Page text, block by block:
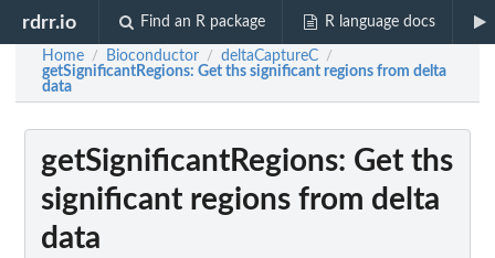
rdrr.io Find an R package R language docs
Home / Bioconductor / deltaCaptureC /
getSignificantRegions: Get ths significant regions from delta
data
getSignificantRegions: Get ths
significant regions from delta
data